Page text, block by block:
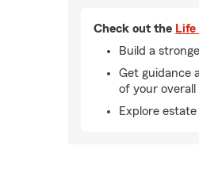
Check out the Life
Build a
Get guidance
of your overall
Explore